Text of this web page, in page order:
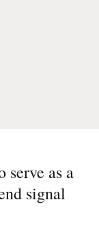
serve as a
signal